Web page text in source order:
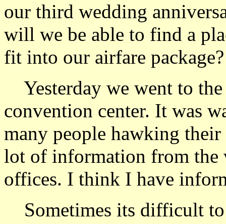
our third wedding
will we be able to find a
fit into our airfare package?
Yesterday we went to
convention center. It was
many people hawking
lot of information from the
offices. I think I have
Sometimes its difficult to